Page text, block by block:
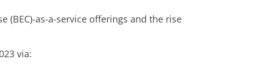
(BEC)-as-a-service offerings and the rise
via: